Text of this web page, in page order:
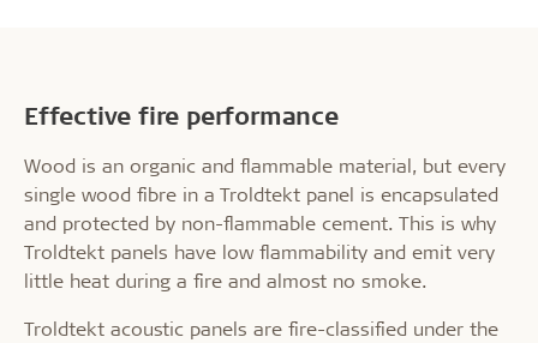
Effective fire performance
Wood is an organic and flammable material, but every
single wood fibre in a Troldtekt panel is encapsulated
and protected by non-flammable cement. This is why
Troldtekt panels have low flammability and emit very
little heat during a fire and almost no smoke.
Troldtekt acoustic panels are fire-classified under the